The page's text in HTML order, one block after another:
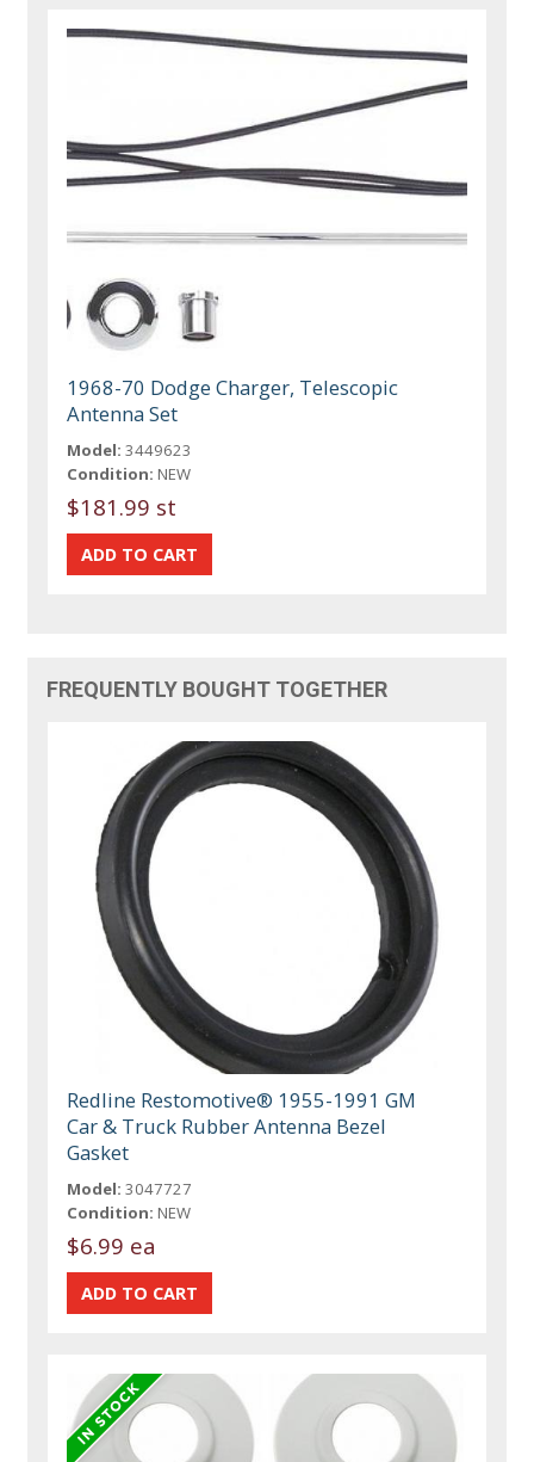
1968-70 Dodge Charger, Telescopic
Antenna Set
Model: 3449623
Condition: NEW
$181.99 st
FREQUENTLY BOUGHT TOGETHER
Redline Restomotive® 1955-1991 GM
Car & Truck Rubber Antenna Bezel
Gasket
Model: 3047727
Condition: NEW
$6.99 ea